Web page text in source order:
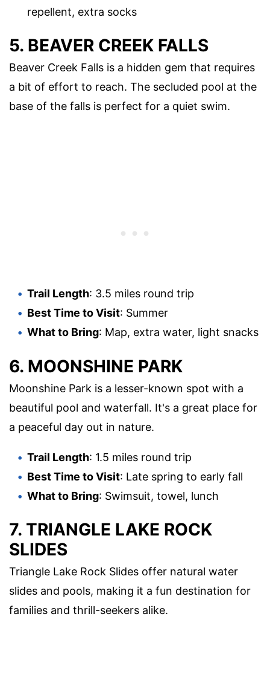
repellent, extra socks
5. BEAVER CREEK FALLS
Beaver Creek Falls is a hidden gem that requires
a bit of effort to reach. The secluded pool at the
base of the falls is perfect for a quiet swim.
Trail Length: 3.5 miles round trip
Best Time to Visit: Summer
What to Bring: Map, extra water, light snacks
6. MOONSHINE PARK
Moonshine Park is a lesser-known spot with a
beautiful pool and waterfall. It's a great place for
a peaceful day out in nature.
Trail Length: 1.5 miles round trip
Best Time to Visit: Late spring to early fall
What to Bring: Swimsuit, towel, lunch
7. TRIANGLE LAKE ROCK
SLIDES
Triangle Lake Rock Slides offer natural water
slides and pools, making it a fun destination for
families and thrill-seekers alike.